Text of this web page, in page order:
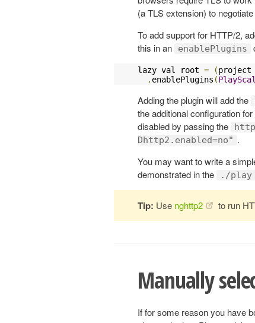
(a TLS extension) to
To add support for HTTP/2,
this in an
enablePlugins
lazy val root = (project
. enablePlugins (
Adding the plugin will add the
the additional configuration
disabled by passing the
Dhttp2.enabled=no" .
You may want to write a
demonstrated in the
./play
Tip: Use nghttp2 to run
Manually
If for some reason you have